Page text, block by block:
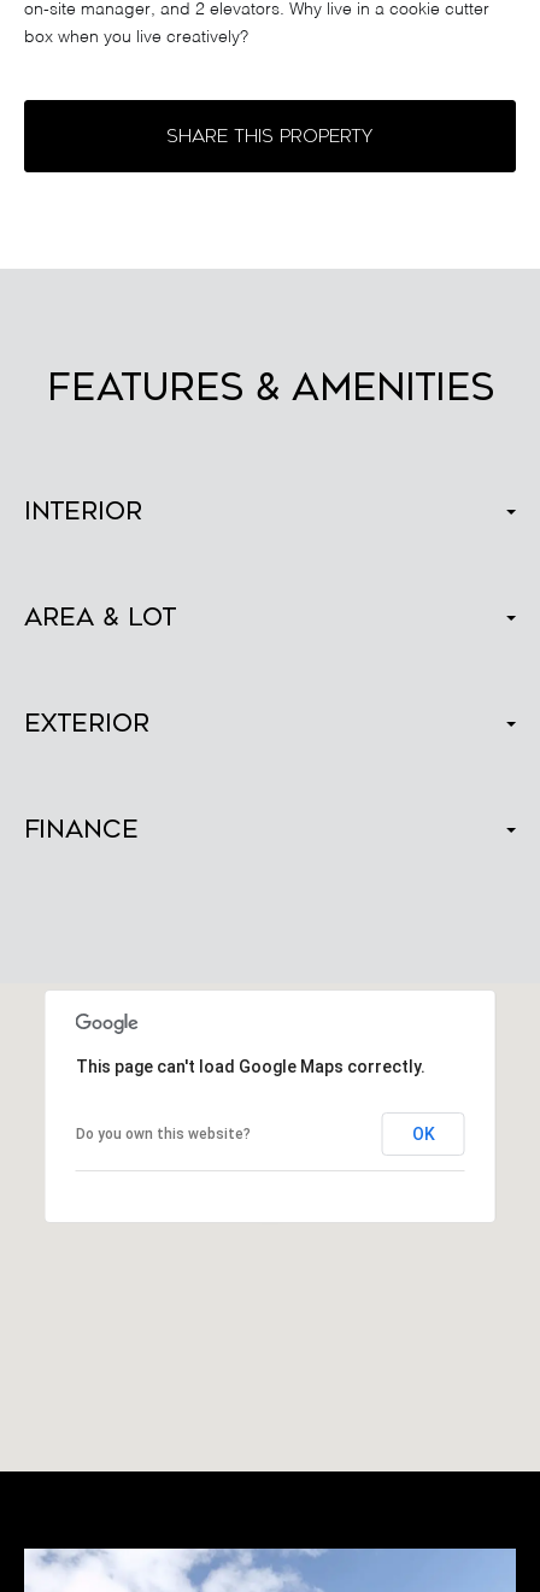
on-site manager, and 2 elevators. Why live in a cookie cutter
box when you live creatively?
SHARE THIS PROPERTY
FEATURES & AMENITIES
Interior
Area & Lot
Exterior
Finance
This page can't load Google Maps correctly.
Do you own this website? OK